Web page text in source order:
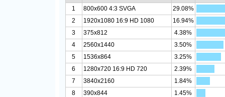
1
800x600 4:3 SVGA
29.08%
2
1920x1080 16:9 HD 1080
16.94%
3
375x812
4.38%
4
2560x1440
3.50%
5
1536x864
3.25%
6
1280x720 16:9 HD 720
2.39%
7
3840x2160
1.84%
8
390x844
1.45%